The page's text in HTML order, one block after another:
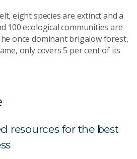
eight species are extinct and a
100 ecological communities are
once dominant brigalow forest,
only covers 5 per cent of its
resources for the best